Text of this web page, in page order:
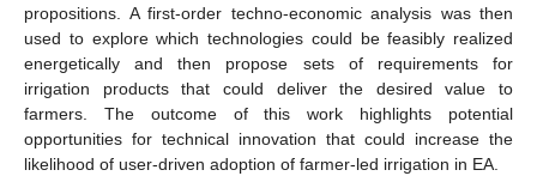
propositions. A first-order techno-economic analysis was then
used to explore which technologies could be feasibly realized
energetically and then propose sets of requirements for
irrigation products that could deliver the desired value to
farmers. The outcome of this work highlights potential
opportunities for technical innovation that could increase the
likelihood of user-driven adoption of farmer-led irrigation in EA.